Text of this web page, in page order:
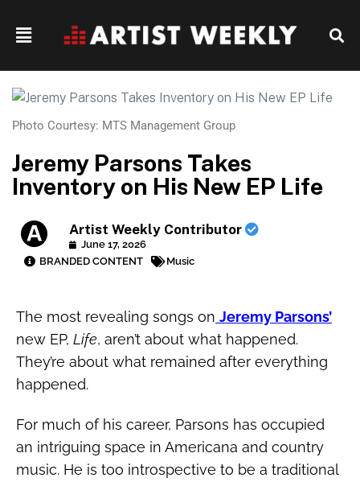
Photo Courtesy: MTS Management Group
Jeremy Parsons Takes
Inventory on His New EP Life
Artist Weekly Contributor
June 17, 2026
BRANDED CONTENT
Music
The most revealing songs on Jeremy Parsons’
new EP, Life, aren’t about what happened.
They’re about what remained after everything
happened.
For much of his career, Parsons has occupied
an intriguing space in Americana and country
music. He is too introspective to be a traditional